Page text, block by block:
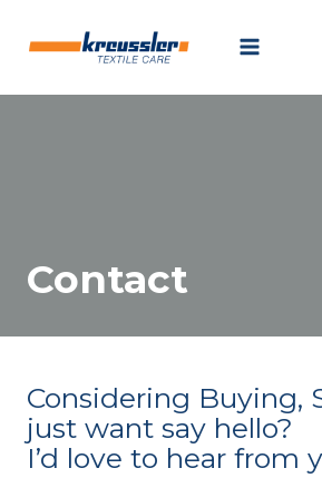
Contact
Considering Buying,
just want say hello?
I’d love to hear from